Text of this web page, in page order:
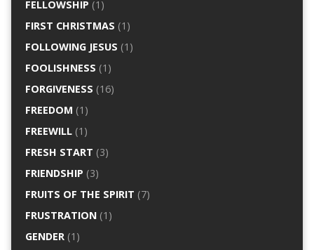
FELLOWSHIP (1)
FIRST CHRISTMAS (1)
FOLLOWING JESUS (1)
FOOLISHNESS (1)
FORGIVENESS (16)
FREEDOM (1)
FREEWILL(1)
FRESH START (3)
FRIENDSHIP (3)
FRUITS OF THE SPIRIT (7)
FRUSTRATION(1)
GENDER(1)